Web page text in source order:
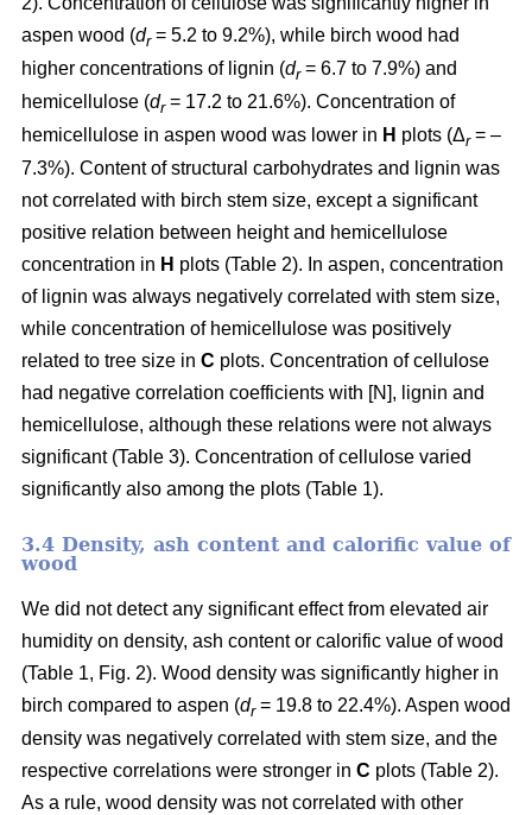
aspen wood (dr= 5.2 to 9.2%), while birch wood had
higher concentrations of lignin (dr= 6.7 to 7.9%) and
hemicellulose (dr= 17.2 to 21.6%). Concentration of
hemicellulose in aspen wood was lower in H plots (Δr= –
7.3%). Content of structural carbohydrates and lignin was
not correlated with birch stem size, except a significant
positive relation between height and hemicellulose
concentration in H plots (Table 2). In aspen, concentration
of lignin was always negatively correlated with stem size,
while concentration of hemicellulose was positively
related to tree size in C plots. Concentration of cellulose
had negative correlation coefficients with [N], lignin and
hemicellulose, although these relations were not always
significant (Table 3). Concentration of cellulose varied
significantly also among the plots (Table 1).
3.4 Density, ash content and calorific value of
wood
We did not detect any significant effect from elevated air
humidity on density, ash content or calorific value of wood
(Table 1, Fig. 2). Wood density was significantly higher in
birch compared to aspen (dr= 19.8 to 22.4%). Aspen wood
density was negatively correlated with stem size, and the
respective correlations were stronger in C plots (Table 2).
As a rule, wood density was not correlated with other